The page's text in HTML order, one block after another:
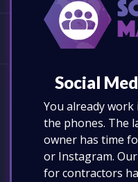
Social
You already
the phones. The
owner has time
or Instagram.
for contractors